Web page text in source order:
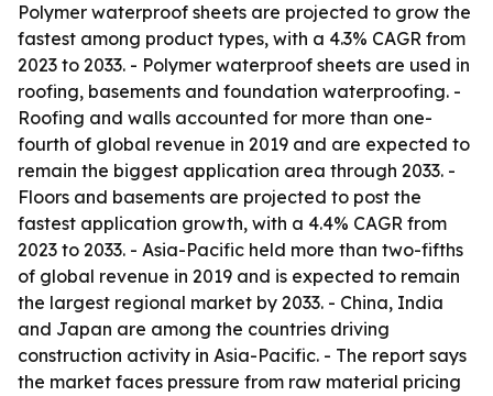
Polymer waterproof sheets are projected to grow the
fastest among product types, with a 4.3% CAGR from
2023 to 2033. - Polymer waterproof sheets are used in
roofing, basements and foundation waterproofing. -
Roofing and walls accounted for more than one-
fourth of global revenue in 2019 and are expected to
remain the biggest application area through 2033. -
Floors and basements are projected to post the
fastest application growth, with a 4.4% CAGR from
2023 to 2033. - Asia-Pacific held more than two-fifths
of global revenue in 2019 and is expected to remain
the largest regional market by 2033. - China, India
and Japan are among the countries driving
construction activity in Asia-Pacific. - The report says
the market faces pressure from raw material pricing